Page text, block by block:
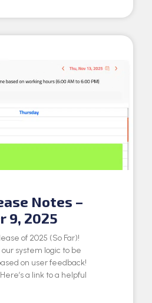
Notes –
9, 2025
of 2025 (So Far)!
system logic to be
on user feedback!
a link to a helpful